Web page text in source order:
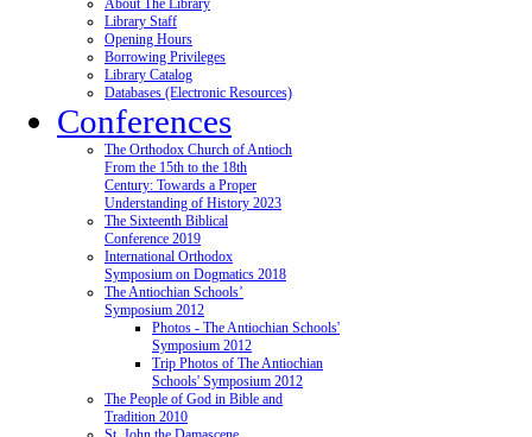
About The Library
Library Staff
Opening Hours
Borrowing Privileges
Library Catalog
Databases (Electronic Resources)
Conferences
The Orthodox Church of Antioch
From the 15th to the 18th
Century: Towards a Proper
Understanding of History 2023
The Sixteenth Biblical
Conference 2019
International Orthodox
Symposium on Dogmatics 2018
The Antiochian Schools’
Symposium 2012
Photos - The Antiochian Schools'
Symposium 2012
Trip Photos of The Antiochian
Schools' Symposium 2012
The People of God in Bible and
Tradition 2010